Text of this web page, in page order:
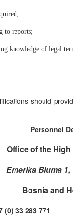
to reports;
knowledge of legal
should
Personnel
Office of the
Emerika Bluma 1,
Bosnia and
(0) 33 283 771